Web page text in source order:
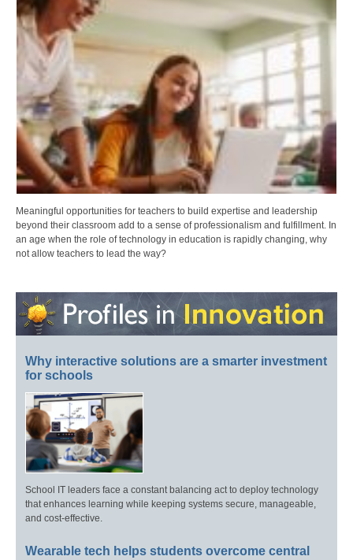
Meaningful opportunities for teachers to build expertise and leadership
beyond their classroom add to a sense of professionalism and fulfillment. In
an age when the role of technology in education is rapidly changing, why
not allow teachers to lead the way?
Why interactive solutions are a smarter investment
for schools
School IT leaders face a constant balancing act to deploy technology
that enhances learning while keeping systems secure, manageable,
and cost-effective.
Wearable tech helps students overcome central